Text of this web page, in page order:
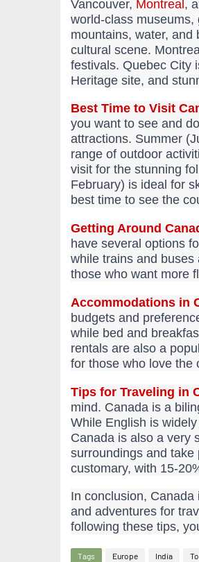
Vancouver, Montreal,
world-class
mountains, water, and
cultural scene.
festivals. Quebec City
Heritage site, and
Best Time to Visit
you want to see and
attractions. Summer
range of outdoor
visit for the stunning
February) is ideal for
best time to see the
Getting Around
have several options
while trains and
those who want more
Accommodations in
budgets and
while bed and
rentals are also a
for those who love the
Tips for Traveling in
mind. Canada is a
While English is
Canada is also a very
surroundings and
customary, with 15-
In conclusion,
and adventures for
following these tips,
Tags Europe India